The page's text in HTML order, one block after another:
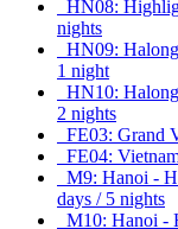
HN08:
nights
HN09:
1 night
HN10:
2 nights
FE03: Grand
FE04:
M9: Hanoi -
days / 5 nights
M10: Hanoi -